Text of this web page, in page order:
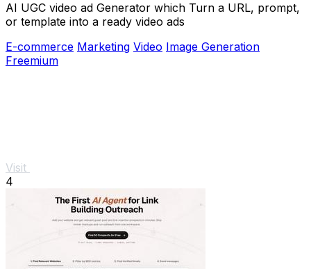
AI UGC video ad Generator which Turn a URL, prompt,
or template into a ready video ads
E-commerce Marketing Video Image Generation
Freemium
Visit
4